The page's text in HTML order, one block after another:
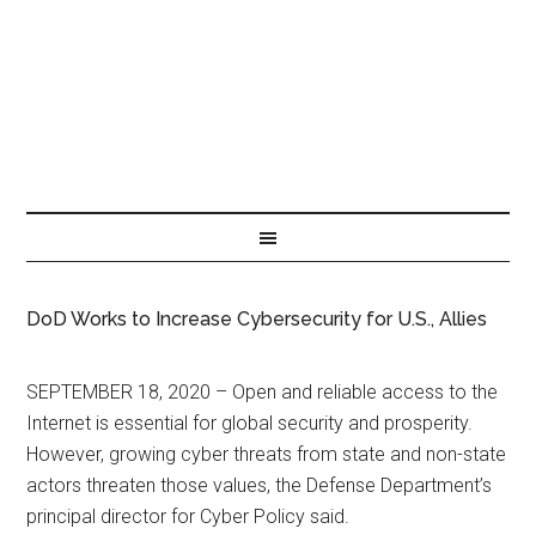
DoD Works to Increase Cybersecurity for U.S., Allies
SEPTEMBER 18, 2020 – Open and reliable access to the
Internet is essential for global security and prosperity.
However, growing cyber threats from state and non-state
actors threaten those values, the Defense Department’s
principal director for Cyber Policy said.